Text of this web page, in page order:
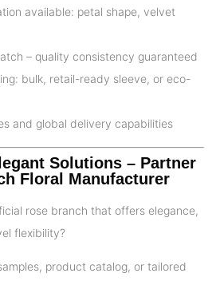
available: petal shape, velvet
– quality consistency guaranteed
bulk, retail-ready sleeve, or eco-
and global delivery capabilities
Solutions – Partner
Floral Manufacturer
rose branch that offers elegance,
flexibility?
product catalog, or tailored